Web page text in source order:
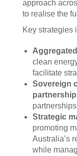
approach
to realise the
Key strategies
clean
facilitate
Sovereign
Strategic
promoting
Australia’s
while